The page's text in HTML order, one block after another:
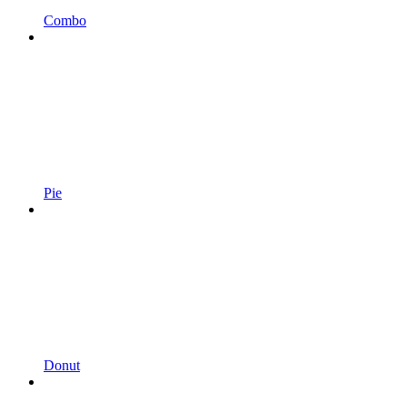
Combo
Pie
Donut